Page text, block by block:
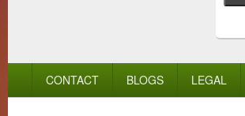
CONTACT BLOGS LEGAL